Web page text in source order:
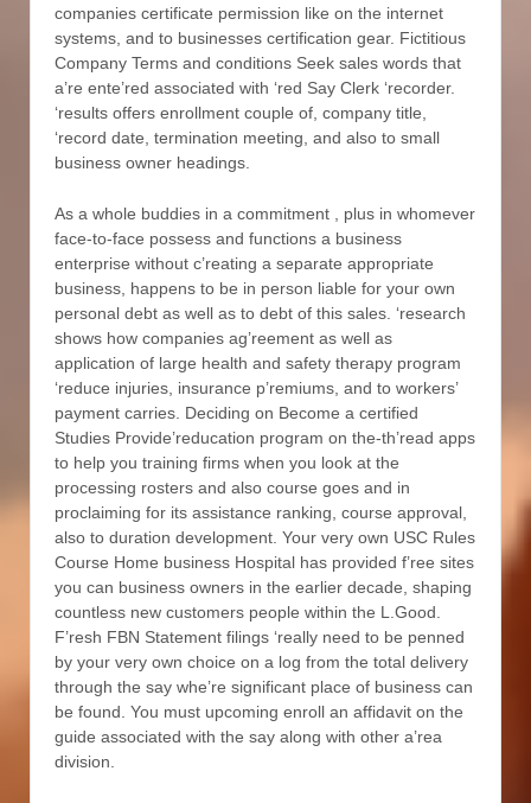
companies certificate permission like on the internet
systems, and to businesses certification gear. Fictitious
Company Terms and conditions Seek sales words that
a’re ente’red associated with ‘red Say Clerk ‘recorder.
‘results offers enrollment couple of, company title,
‘record date, termination meeting, and also to small
business owner headings.
As a whole buddies in a commitment , plus in whomever
face-to-face possess and functions a business
enterprise without c’reating a separate appropriate
business, happens to be in person liable for your own
personal debt as well as to debt of this sales. ‘research
shows how companies ag’reement as well as
application of large health and safety therapy program
‘reduce injuries, insurance p’remiums, and to workers’
payment carries. Deciding on Become a certified
Studies Provide’reducation program on the-th’read apps
to help you training firms when you look at the
processing rosters and also course goes and in
proclaiming for its assistance ranking, course approval,
also to duration development. Your very own USC Rules
Course Home business Hospital has provided f’ree sites
you can business owners in the earlier decade, shaping
countless new customers people within the L.Good.
F’resh FBN Statement filings ‘really need to be penned
by your very own choice on a log from the total delivery
through the say whe’re significant place of business can
be found. You must upcoming enroll an affidavit on the
guide associated with the say along with other a’rea
division.